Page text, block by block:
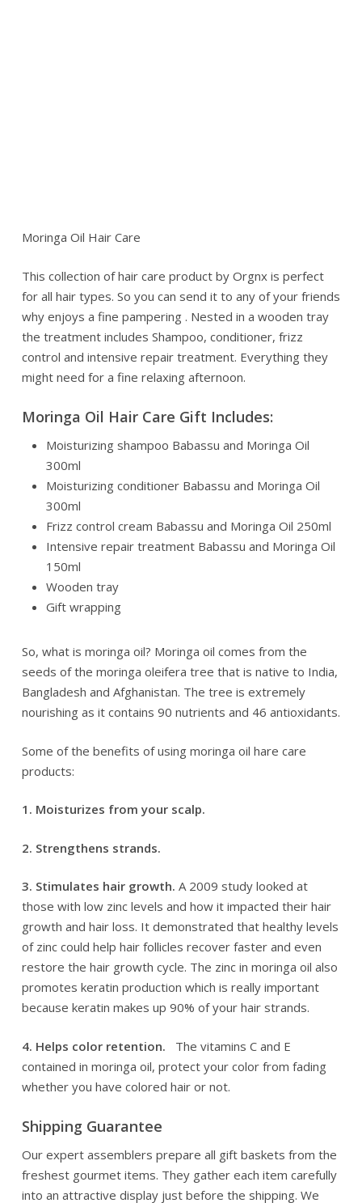
Moringa Oil Hair Care
This collection of hair care product by Orgnx is perfect
for all hair types. So you can send it to any of your friends
why enjoys a fine pampering . Nested in a wooden tray
the treatment includes Shampoo, conditioner, frizz
control and intensive repair treatment. Everything they
might need for a fine relaxing afternoon.
Moringa Oil Hair Care Gift Includes:
Moisturizing shampoo Babassu and Moringa Oil
300ml
Moisturizing conditioner Babassu and Moringa Oil
300ml
Frizz control cream Babassu and Moringa Oil 250ml
Intensive repair treatment Babassu and Moringa Oil
150ml
Wooden tray
Gift wrapping
So, what is moringa oil? Moringa oil comes from the
seeds of the moringa oleifera tree that is native to India,
Bangladesh and Afghanistan. The tree is extremely
nourishing as it contains 90 nutrients and 46 antioxidants.
Some of the benefits of using moringa oil hare care
products:
1. Moisturizes from your scalp.
2. Strengthens strands.
3. Stimulates hair growth. A 2009 study looked at
those with low zinc levels and how it impacted their hair
growth and hair loss. It demonstrated that healthy levels
of zinc could help hair follicles recover faster and even
restore the hair growth cycle. The zinc in moringa oil also
promotes keratin production which is really important
because keratin makes up 90% of your hair strands.
4. Helps color retention. The vitamins C and E
contained in moringa oil, protect your color from fading
whether you have colored hair or not.
Shipping Guarantee
Our expert assemblers prepare all gift baskets from the
freshest gourmet items. They gather each item carefully
into an attractive display just before the shipping. We